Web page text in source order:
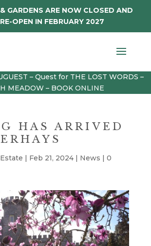
GARDENS ARE NOW CLOSED AND
OPEN IN FEBRUARY 2027
– Quest for THE LOST WORDS –
MEADOW – BOOK ONLINE
HAS ARRIVED
| Feb 21, 2024| News | 0